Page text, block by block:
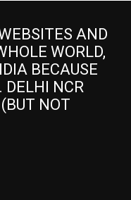
AND
WORLD,
BECAUSE
DELHI NCR
NOT